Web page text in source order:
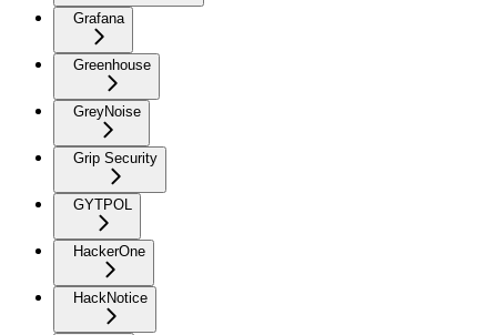
Grafana
Greenhouse
GreyNoise
Grip Security
GYTPOL
HackerOne
HackNotice